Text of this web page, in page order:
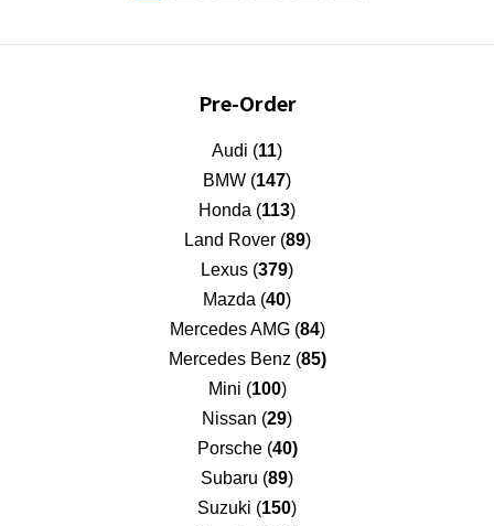
Pre-Order
Audi (11)
BMW (147)
Honda (113)
Land Rover (89)
Lexus (379)
Mazda (40)
Mercedes AMG (84)
Mercedes Benz (85)
Mini (100)
Nissan (29)
Porsche (40)
Subaru (89)
Suzuki (150)